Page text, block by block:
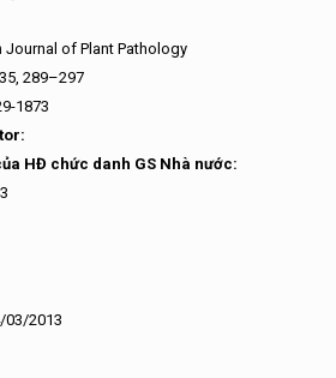
Journal of Plant Pathology
289–297
1873
HĐ chức danh GS Nhà nước:
03/2013